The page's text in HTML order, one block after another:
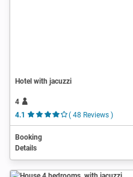
Hotel with jacuzzi
4
4.1
( 48 Reviews )
Booking
Details